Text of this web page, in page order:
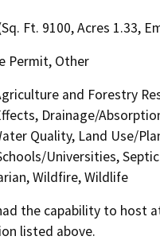
Ft. 9100, Acres 1.33,
Permit, Other
and Forestry
Drainage/
Quality, Land Use/
Universities,
Wildfire, Wildlife
the capability to
listed above.